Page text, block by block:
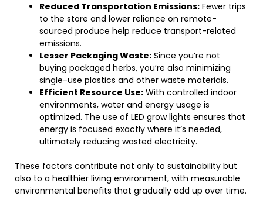
Reduced Transportation Emissions: Fewer trips
to the store and lower reliance on remote-
sourced produce help reduce transport-related
emissions.
Lesser Packaging Waste: Since you’re not
buying packaged herbs, you’re also minimizing
single-use plastics and other waste materials.
Efficient Resource Use: With controlled indoor
environments, water and energy usage is
optimized. The use of LED grow lights ensures that
energy is focused exactly where it’s needed,
ultimately reducing wasted electricity.
These factors contribute not only to sustainability but
also to a healthier living environment, with measurable
environmental benefits that gradually add up over time.